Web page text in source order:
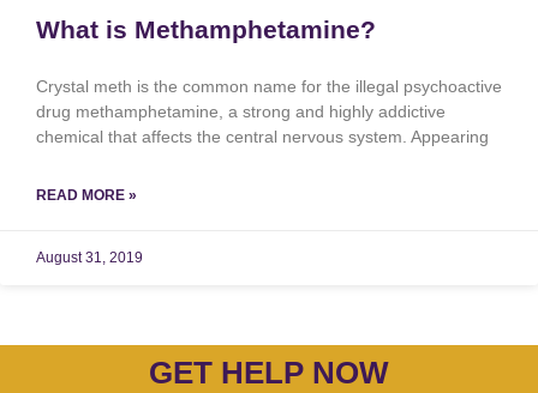
What is Methamphetamine?
Crystal meth is the common name for the illegal psychoactive
drug methamphetamine, a strong and highly addictive
chemical that affects the central nervous system. Appearing
READ MORE »
August 31, 2019
GET HELP NOW